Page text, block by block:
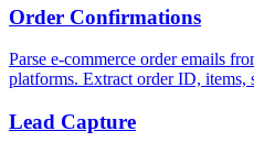
Order Confirmations
Parse e-commerce order emails
platforms. Extract order ID, items,
Lead Capture